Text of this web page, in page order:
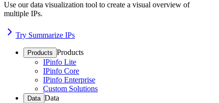
Use our data visualization tool to create a visual overview of
multiple IPs.
Try Summarize IPs
Products Products
IPinfo Lite
IPinfo Core
IPinfo Enterprise
Custom Solutions
Data Data